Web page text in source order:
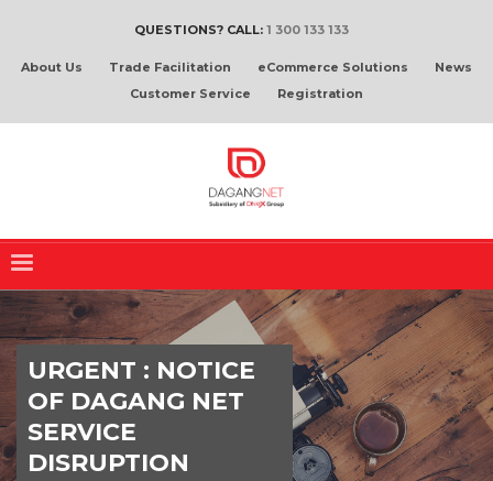
QUESTIONS? CALL: 1 300 133 133
About Us Trade Facilitation eCommerce Solutions
News
Customer Service
Registration
URGENT : NOTICE
OF DAGANG NET
SERVICE
DISRUPTION